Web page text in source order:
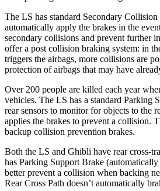
The LS has standard Secondary
automatically apply the brakes in the
secondary collisions and prevent further
offer a post collision braking system: in
triggers the airbags, more collisions are
protection of airbags that may have
Over 200 people are killed each year
vehicles. The LS has a standard Parking
rear sensors to monitor for objects to the
applies the brakes to prevent a collision.
backup collision prevention brakes.
Both the LS and Ghibli have rear cross-
has Parking Support Brake
better prevent a collision when backing
Rear Cross Path doesn’t automatically